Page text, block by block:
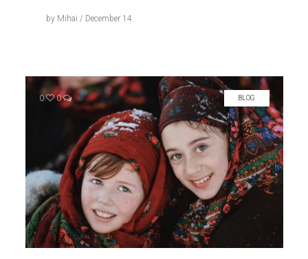
by Mihai / December 14
0 0 BLOG